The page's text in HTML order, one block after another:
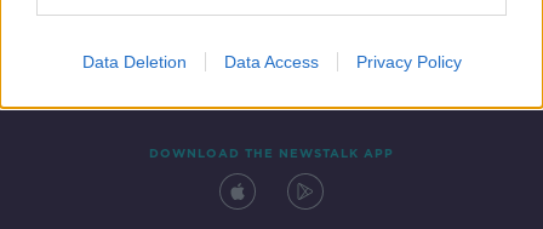
Data Deletion Data Access Privacy Policy
DOWNLOAD THE NEWSTALK APP